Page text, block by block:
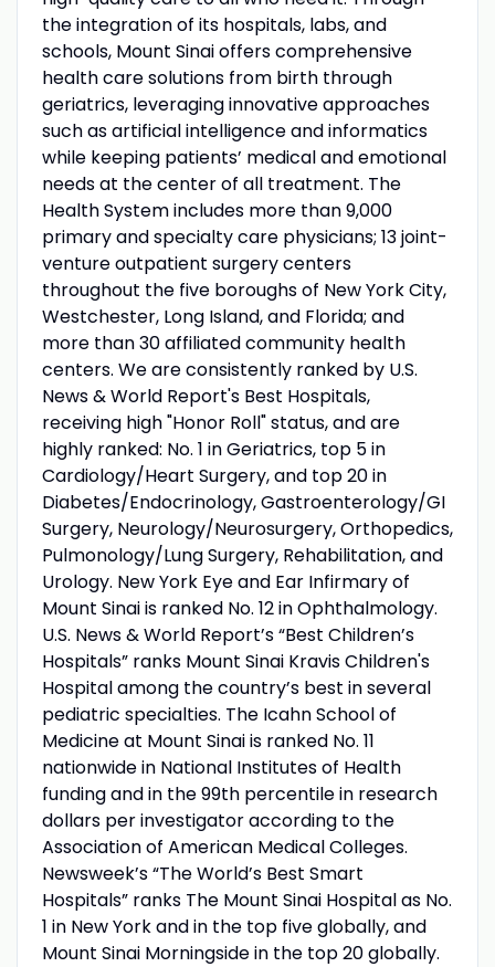
the integration of its hospitals, labs, and
schools, Mount Sinai offers comprehensive
health care solutions from birth through
geriatrics, leveraging innovative approaches
such as artificial intelligence and informatics
while keeping patients’ medical and emotional
needs at the center of all treatment. The
Health System includes more than 9,000
primary and specialty care physicians; 13 joint-
venture outpatient surgery centers
throughout the five boroughs of New York City,
Westchester, Long Island, and Florida; and
more than 30 affiliated community health
centers. We are consistently ranked by U.S.
News & World Report's Best Hospitals,
receiving high "Honor Roll" status, and are
highly ranked: No. 1 in Geriatrics, top 5 in
Cardiology/Heart Surgery, and top 20 in
Diabetes/Endocrinology, Gastroenterology/GI
Surgery, Neurology/Neurosurgery, Orthopedics,
Pulmonology/Lung Surgery, Rehabilitation, and
Urology. New York Eye and Ear Infirmary of
Mount Sinai is ranked No. 12 in Ophthalmology.
U.S. News & World Report’s “Best Children’s
Hospitals” ranks Mount Sinai Kravis Children's
Hospital among the country’s best in several
pediatric specialties. The Icahn School of
Medicine at Mount Sinai is ranked No. 11
nationwide in National Institutes of Health
funding and in the 99th percentile in research
dollars per investigator according to the
Association of American Medical Colleges.
Newsweek’s “The World’s Best Smart
Hospitals” ranks The Mount Sinai Hospital as No.
1 in New York and in the top five globally, and
Mount Sinai Morningside in the top 20 globally.